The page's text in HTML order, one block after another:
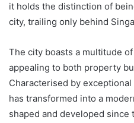
it holds the distinction of
city, trailing only behind
The city boasts a multitude
appealing to both property
Characterised by
has transformed into a
shaped and developed since